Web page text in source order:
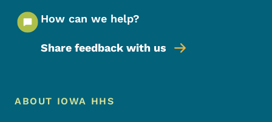
How can we help?
Share feedback with us
Footer Menu
Footer
ABOUT IOWA HHS